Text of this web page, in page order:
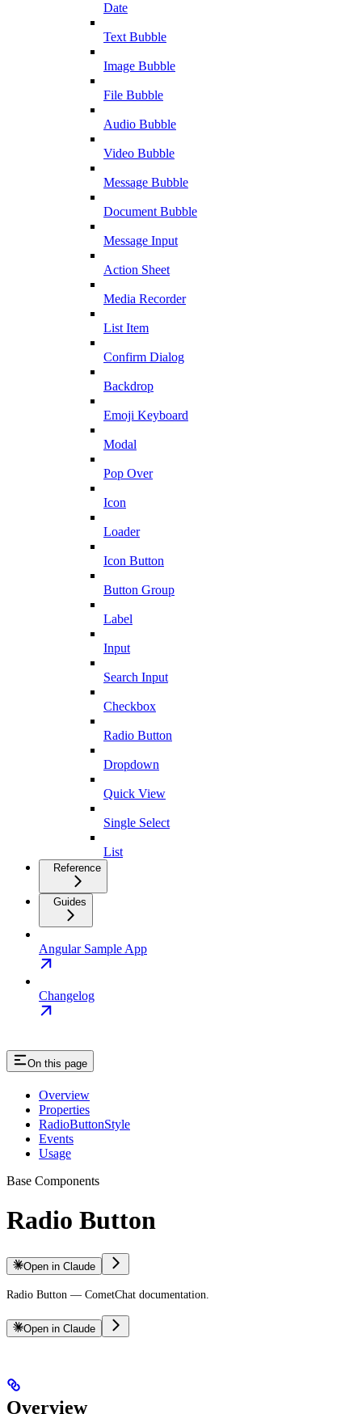
Date
Text Bubble
Image Bubble
File Bubble
Audio Bubble
Video Bubble
Message Bubble
Document Bubble
Message Input
Action Sheet
Media Recorder
List Item
Confirm Dialog
Backdrop
Emoji Keyboard
Modal
Pop Over
Icon
Loader
Icon Button
Button Group
Label
Input
Search Input
Checkbox
Radio Button
Dropdown
Quick View
Single Select
List
Reference
Guides
Angular Sample App
Changelog
On this page
Overview
Properties
RadioButtonStyle
Events
Usage
Base Components
Radio Button
Open in Claude
Radio Button — CometChat documentation.
Open in Claude
Overview